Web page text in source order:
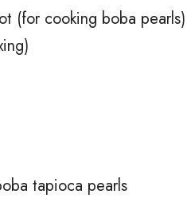
(for cooking boba pearls)
tapioca pearls